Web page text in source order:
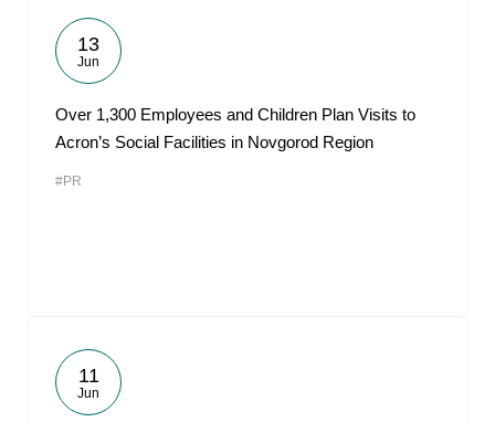
13
Jun
Over 1,300 Employees and Children Plan Visits to
Acron’s Social Facilities in Novgorod Region
#PR
11
Jun